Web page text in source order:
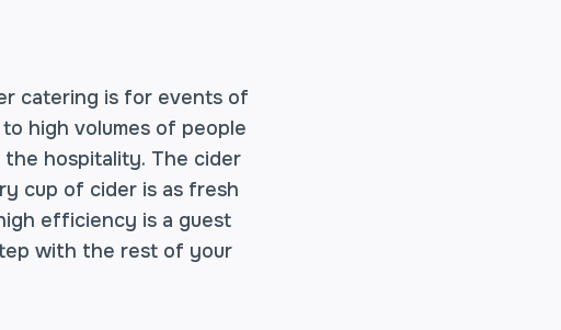
catering is for events of
high volumes of people
hospitality. The cider
cup of cider is as fresh
efficiency is a guest
with the rest of your